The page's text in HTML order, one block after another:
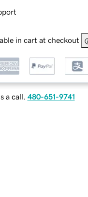
in cart at checkout
a call. 480-651-9741